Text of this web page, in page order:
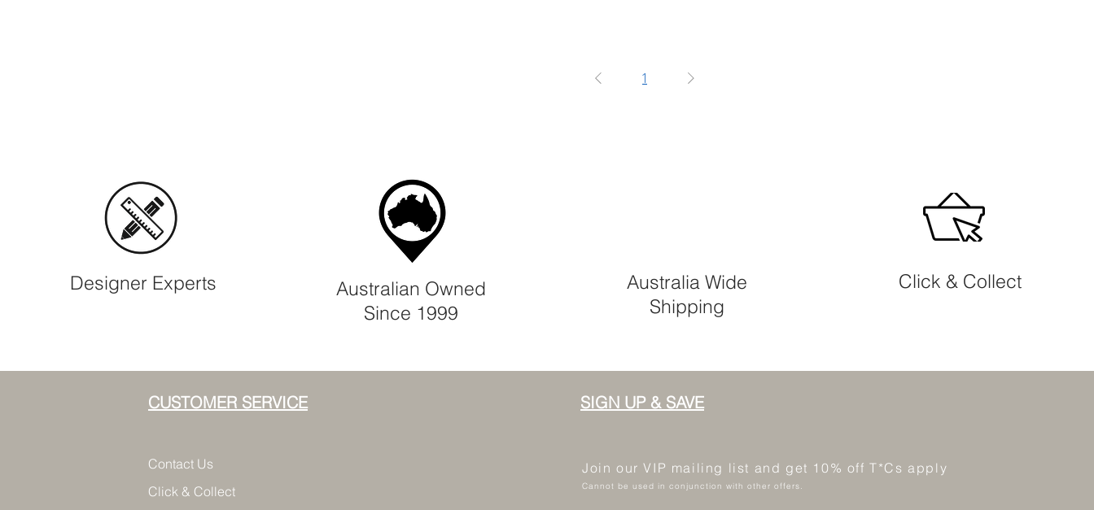
1
Designer Experts
Australian Owned
Since 1999
Australia Wide
Shipping
Click & Collect
CUSTOMER SERVICE
Contact Us
Click & Collect
SIGN UP & SAVE
Join our VIP mailing list and get 10% off T*Cs apply
Cannot be used in conjunction with other offers.